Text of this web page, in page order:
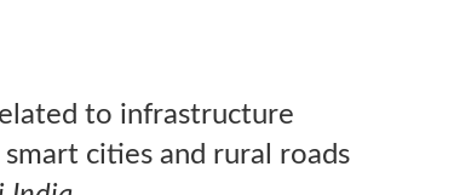
to infrastructure
cities and rural roads